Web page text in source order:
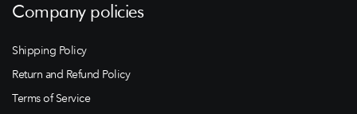
Company policies
Shipping Policy
Return and Refund Policy
Terms of Service